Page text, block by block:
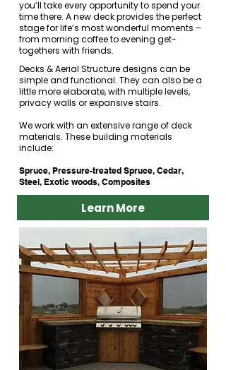
you’ll take every opportunity to spend your
time there. A new deck provides the perfect
stage for life’s most wonderful moments –
from morning coffee to evening get-
togethers with friends.
Decks & Aerial Structure designs can be
simple and functional. They can also be a
little more elaborate, with multiple levels,
privacy walls or expansive stairs.
We work with an extensive range of deck
materials. These building materials
include:​
Spruce, Pressure-treated Spruce, Cedar,
Steel, Exotic woods, Composites
Learn More